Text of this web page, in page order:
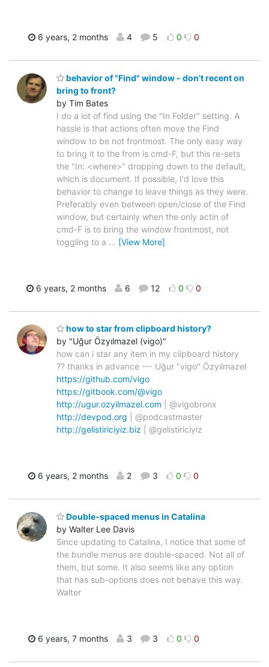
6 years, 2 months 4 5 0 0
behavior of "Find" window - don't recent on
bring to front?
by Tim Bates
I do a lot of find using the "In Folder" setting. A
hassle is that actions often move the Find
window to be not frontmost. The only easy way
to bring it to the from is cmd-F, but this re-sets
the "In: <where>" dropping down to the default,
which is document. If possible, I'd love this
behavior to change to leave things as they were.
Preferably even between open/close of the Find
window, but certainly when the only actin of
cmd-F is to bring the window frontmost, not
toggling to a … [View More]
6 years, 2 months 6 12 0 0
how to star from clipboard history?
by "Uğur Özyılmazel (vigo)"
how can i star any item in my clipboard history
?? thanks in advance --- Uğur "vigo" Özyılmazel
https://github.com/vigo
https://gitbook.com/@vigo
http://ugur.ozyilmazel.com | @vigobronx
http://devpod.org | @podcastmaster
http://gelistiriciyiz.biz | @gelistiriciyiz
6 years, 2 months 2 3 0 0
Double-spaced menus in Catalina
by Walter Lee Davis
Since updating to Catalina, I notice that some of
the bundle menus are double-spaced. Not all of
them, but some. It also seems like any option
that has sub-options does not behave this way.
Walter
6 years, 7 months 3 3 0 0